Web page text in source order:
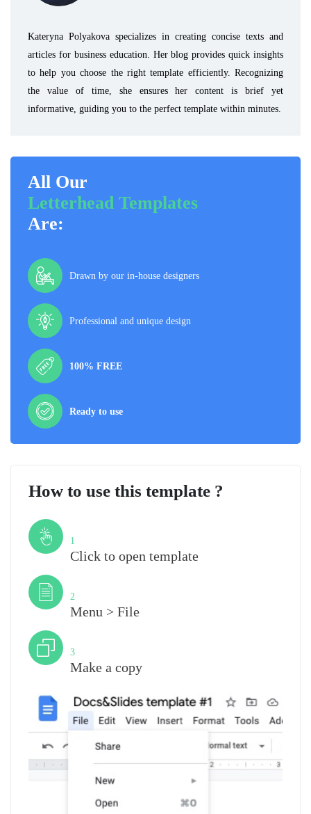
Kateryna Polyakova specializes in creating concise texts and
articles for business education. Her blog provides quick insights
to help you choose the right template efficiently. Recognizing
the value of time, she ensures her content is brief yet
informative, guiding you to the perfect template within minutes.
All Our
Letterhead Templates
Are:
Drawn by our in-house designers
Professional and unique design
100% FREE
Ready to use
How to use this template ?
1
Click to open template
2
Menu > File
3
Make a copy